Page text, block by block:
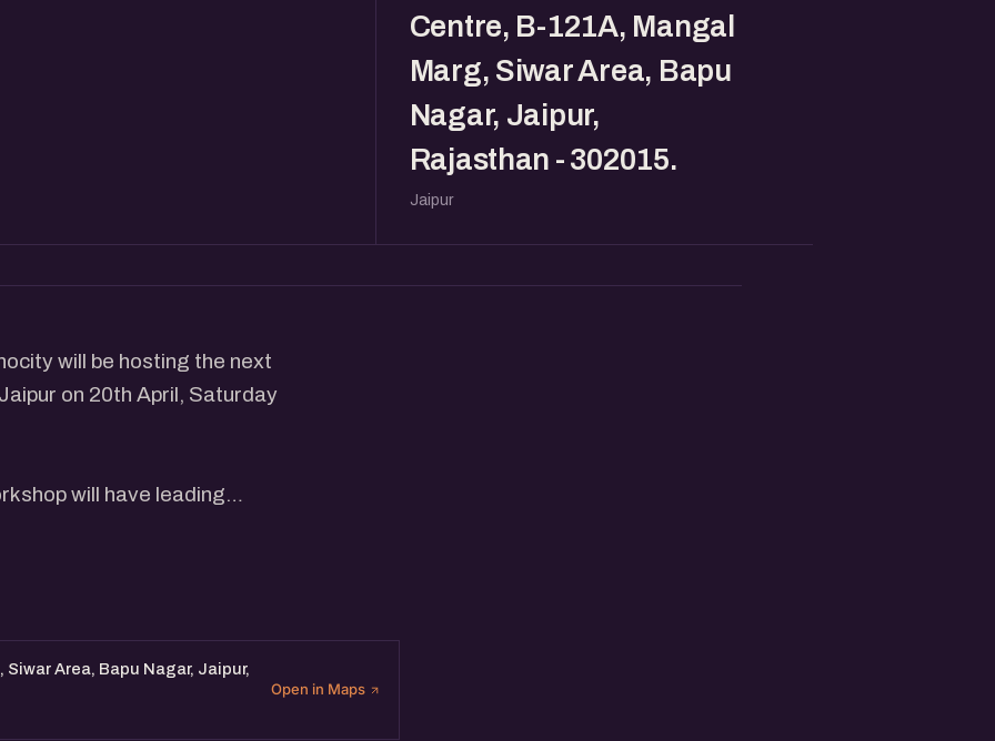
Centre, B-121A, Mangal
Marg, Siwar Area, Bapu
Nagar, Jaipur,
Rajasthan - 302015.
Jaipur
will be hosting the next
on 20th April, Saturday
will have leading
and interact with
Area, Bapu Nagar, Jaipur,
Open in Maps